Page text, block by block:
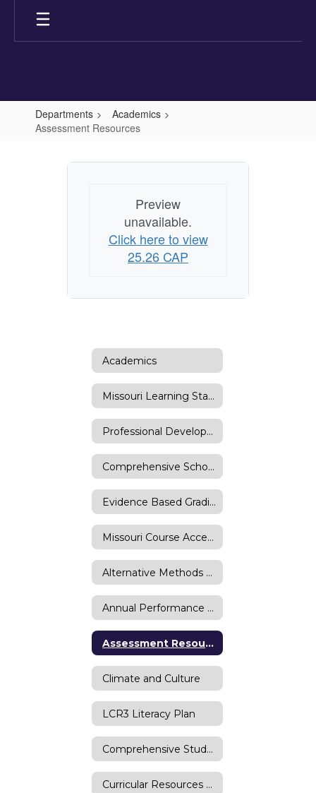
main
Departments
Academics
Assessment Resources
Resources
Preview
unavailable.
Click here to view
25.26 CAP
Academics
Missouri Learning Standards
Professional Development
Comprehensive School Improvement Plan
Evidence Based Grading
Missouri Course Access Program
Alternative Methods of Instruction (AMI)
Annual Performance Report (APR)
Assessment Resources
Climate and Culture
LCR3 Literacy Plan
Comprehensive Student Supports
Curricular Resources Request